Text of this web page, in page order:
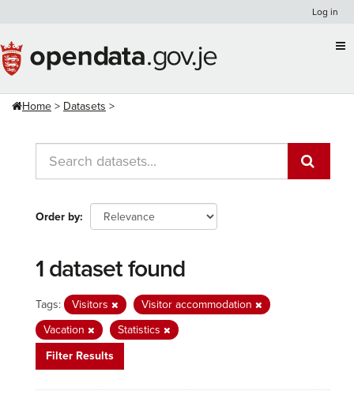
content
Log in
Home Datasets
Order by
1 dataset found
Tags: Visitors
Visitor accommodation
Vacation
Statistics
Filter Results